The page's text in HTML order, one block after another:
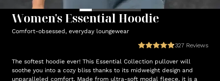
Women's Essential Hoodie
Comfort-obsessed, everyday loungewear
327 Reviews
The softest hoodie ever! This Essential Collection pullover will
soothe you into a cozy bliss thanks to its midweight design and
unparalleled comfort. Made from ultra-soft modal fleece, it is a